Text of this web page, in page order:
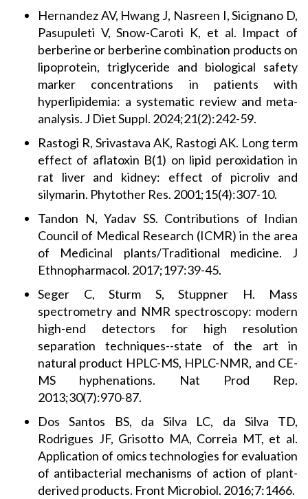
Hernandez AV, Hwang J, Nasreen I, Sicignano D,
Pasupuleti V, Snow-Caroti K, et al. Impact of
berberine or berberine combination products on
lipoprotein, triglyceride and biological safety
marker concentrations in patients with
hyperlipidemia: a systematic review and meta-
analysis. J Diet Suppl. 2024;21(2):242-59.
Rastogi R, Srivastava AK, Rastogi AK. Long term
effect of aflatoxin B(1) on lipid peroxidation in
rat liver and kidney: effect of picroliv and
silymarin. Phytother Res. 2001;15(4):307-10.
Tandon N, Yadav SS. Contributions of Indian
Council of Medical Research (ICMR) in the area
of Medicinal plants/Traditional medicine. J
Ethnopharmacol. 2017;197:39-45.
Seger C, Sturm S, Stuppner H. Mass
spectrometry and NMR spectroscopy: modern
high-end detectors for high resolution
separation techniques--state of the art in
natural product HPLC-MS, HPLC-NMR, and CE-
MS hyphenations. Nat Prod Rep.
2013;30(7):970-87.
Dos Santos BS, da Silva LC, da Silva TD,
Rodrigues JF, Grisotto MA, Correia MT, et al.
Application of omics technologies for evaluation
of antibacterial mechanisms of action of plant-
derived products. Front Microbiol. 2016;7:1466.